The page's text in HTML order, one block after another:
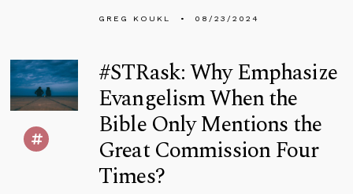
GREG KOUKL 08/23/2024
#STRask: Why Emphasize
Evangelism When the
Bible Only Mentions the
Great Commission Four
Times?